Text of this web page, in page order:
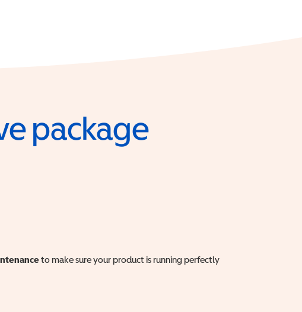
package
to make sure your product is running perfectly